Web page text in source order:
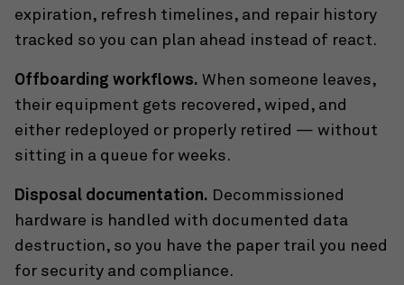
expiration, refresh timelines, and repair history
tracked so you can plan ahead instead of react.
Offboarding workflows. When someone leaves,
their equipment gets recovered, wiped, and
either redeployed or properly retired — without
sitting in a queue for weeks.
Disposal documentation. Decommissioned
hardware is handled with documented data
destruction, so you have the paper trail you need
for security and compliance.